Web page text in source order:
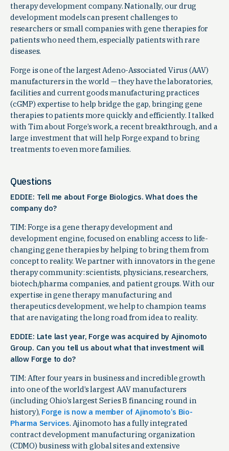
therapy development company. Nationally, our drug
development models can present challenges to
researchers or small companies with gene therapies for
patients who need them, especially patients with rare
diseases.
Forge is one of the largest Adeno-Associated Virus (AAV)
manufacturers in the world — they have the laboratories,
facilities and current goods manufacturing practices
(cGMP) expertise to help bridge the gap, bringing gene
therapies to patients more quickly and efficiently. I talked
with Tim about Forge’s work, a recent breakthrough, and a
large investment that will help Forge expand to bring
treatments to even more families.
Questions
EDDIE: Tell me about Forge Biologics. What does the
company do?
TIM: Forge is a gene therapy development and
development engine, focused on enabling access to life-
changing gene therapies by helping to bring them from
concept to reality. We partner with innovators in the gene
therapy community: scientists, physicians, researchers,
biotech/pharma companies, and patient groups. With our
expertise in gene therapy manufacturing and
therapeutics development, we help to champion teams
that are navigating the long road from idea to reality.
EDDIE: Late last year, Forge was acquired by Ajinomoto
Group. Can you tell us about what that investment will
allow Forge to do?
TIM: After four years in business and incredible growth
into one of the world’s largest AAV manufacturers
(including Ohio’s largest Series B financing round in
history), Forge is now a member of Ajinomoto’s Bio-
Pharma Services. Ajinomoto has a fully integrated
contract development manufacturing organization
(CDMO) business with global sites and extensive